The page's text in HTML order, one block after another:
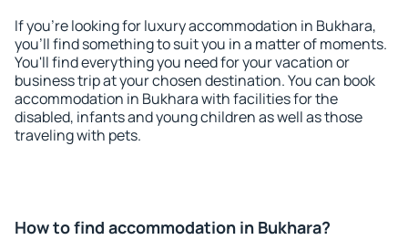
If you're looking for luxury accommodation in Bukhara,
you'll find something to suit you in a matter of moments.
You'll find everything you need for your vacation or
business trip at your chosen destination. You can book
accommodation in Bukhara with facilities for the
disabled, infants and young children as well as those
traveling with pets.
How to find accommodation in Bukhara?